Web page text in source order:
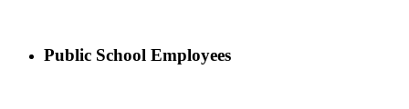
Public School Employees